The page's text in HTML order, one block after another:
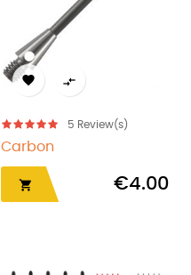
 
5 Review(s)
Carbon
 €4.00